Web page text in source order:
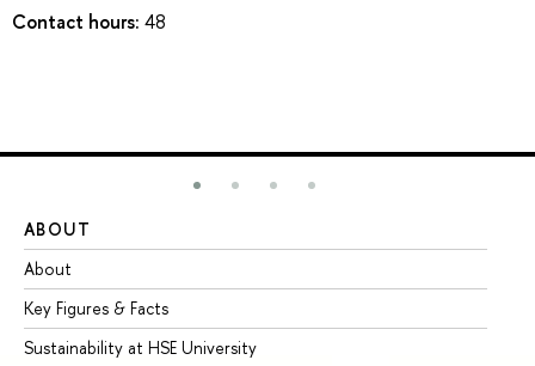
Contact hours: 48
ABOUT
About
Key Figures & Facts
Sustainability at HSE University